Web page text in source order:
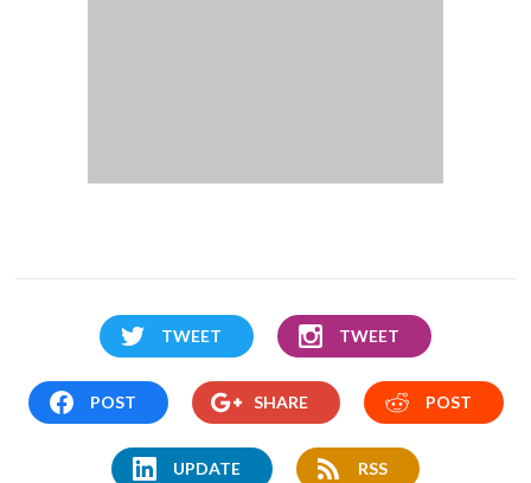
TWEET TWEET
POST SHARE POST
UPDATE RSS